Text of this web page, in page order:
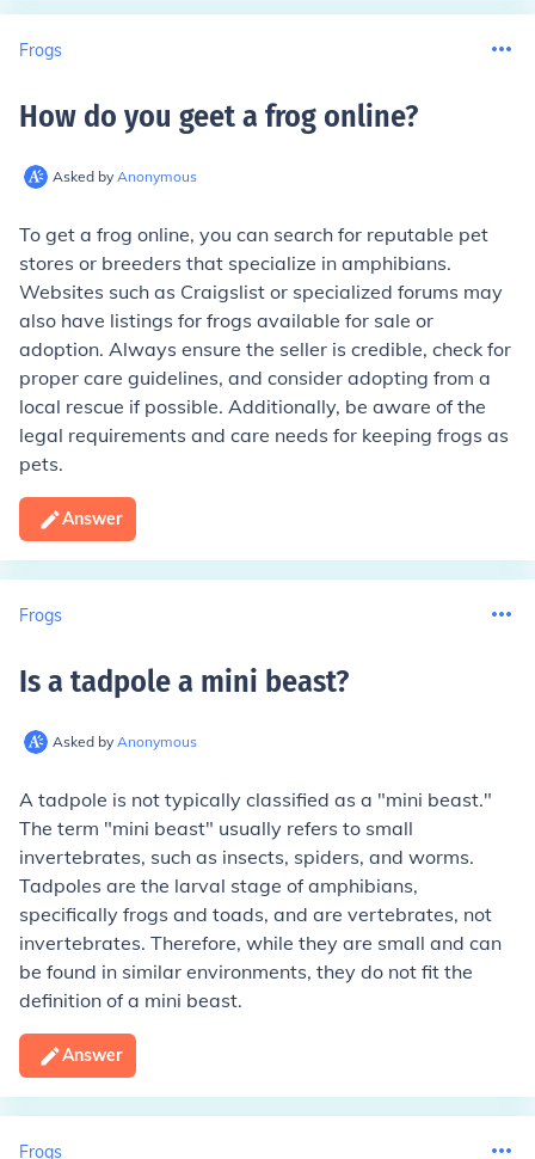
Frogs
How do you geet a frog online?
Asked by Anonymous
To get a frog online, you can search for reputable pet
stores or breeders that specialize in amphibians.
Websites such as Craigslist or specialized forums may
also have listings for frogs available for sale or
adoption. Always ensure the seller is credible, check for
proper care guidelines, and consider adopting from a
local rescue if possible. Additionally, be aware of the
legal requirements and care needs for keeping frogs as
pets.
Answer
Frogs
Is a tadpole a mini beast?
Asked by Anonymous
A tadpole is not typically classified as a "mini beast."
The term "mini beast" usually refers to small
invertebrates, such as insects, spiders, and worms.
Tadpoles are the larval stage of amphibians,
specifically frogs and toads, and are vertebrates, not
invertebrates. Therefore, while they are small and can
be found in similar environments, they do not fit the
definition of a mini beast.
Answer
Frogs